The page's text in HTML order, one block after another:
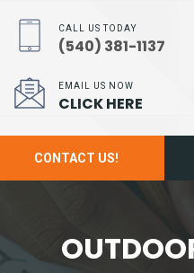
CALL US TODAY
(540) 381-1137
EMAIL US NOW
CLICK HERE
CONTACT US!